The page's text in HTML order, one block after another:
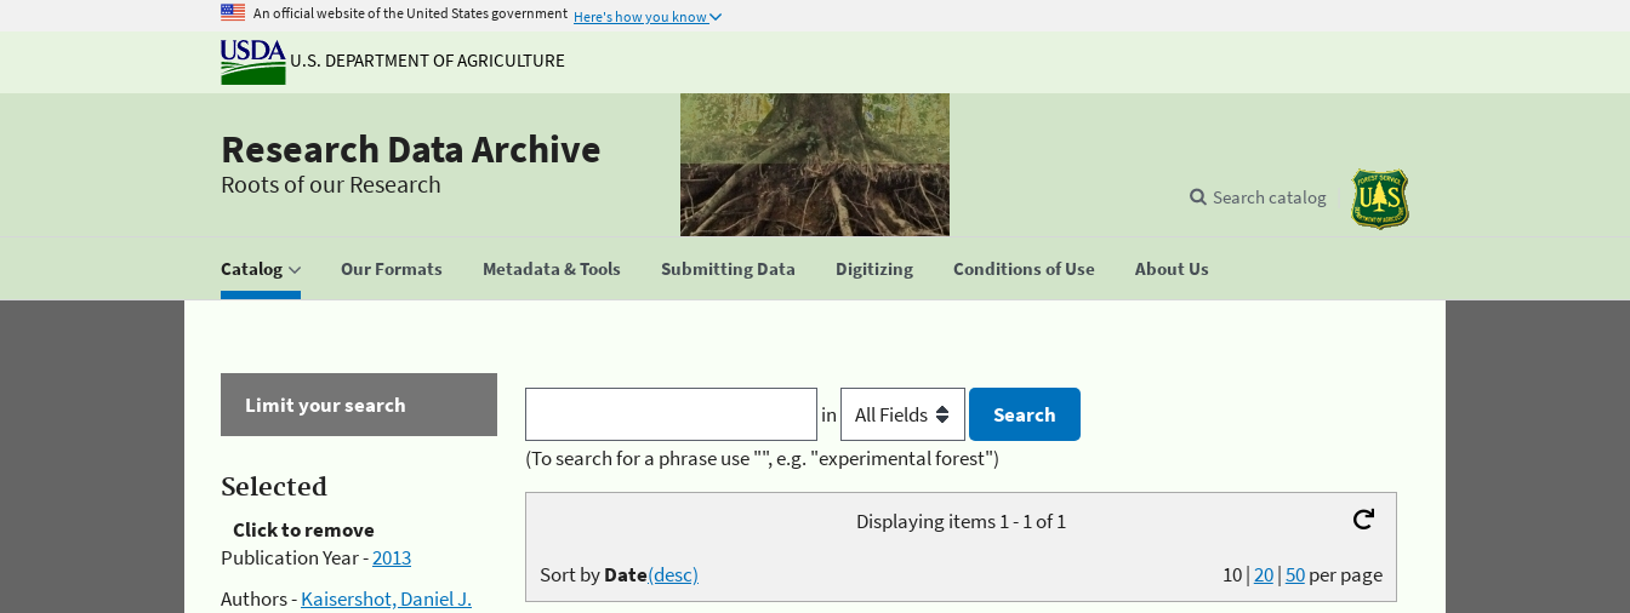
An official website of the United States government Here's how you know
U.S. DEPARTMENT OF AGRICULTURE
Research Data Archive
Roots of our Research
Catalog Our Formats Metadata & Tools Submitting Data Digitizing Conditions of Use About Us
Search catalog
Limit your search
Selected
Click to remove
Publication Year -2013
Authors -Kaisershot, Daniel J.
in
(To search for a phrase use "", e.g. "experimental forest")
Displaying items 1 - 1 of 1
10|20|50per page
Sort byDate(desc)